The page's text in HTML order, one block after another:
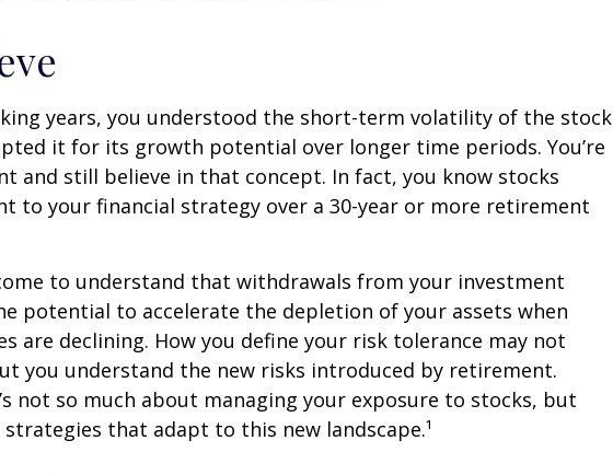
years, you understood the short-term volatility of the stock
it for its growth potential over longer time periods. You’re
and still believe in that concept. In fact, you know stocks
to your financial strategy over a 30-year or more retirement
to understand that withdrawals from your investment
potential to accelerate the depletion of your assets when
are declining. How you define your risk tolerance may not
you understand the new risks introduced by retirement.
not so much about managing your exposure to stocks, but
that adapt to this new landscape.¹